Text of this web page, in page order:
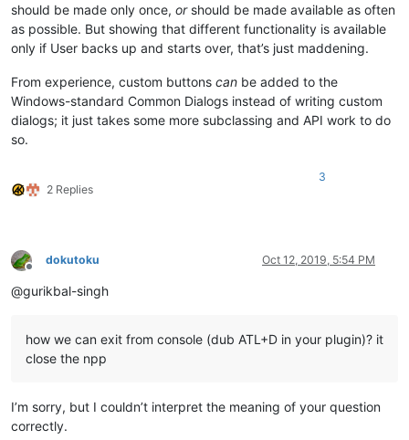
should be made only once, orshould be made available as often
as possible. But showing that different functionality is available
only if User backs up and starts over, that’s just maddening.
From experience, custom buttons can be added to the
Windows-standard Common Dialogs instead of writing custom
dialogs; it just takes some more subclassing and API work to do
so.
2 Replies
3
Offline
dokutoku Oct 12, 2019, 5:54 PM
@gurikbal-singh
how we can exit from console (dub ATL+D in your plugin)? it
close the npp
I’m sorry, but I couldn’t interpret the meaning of your question
correctly.